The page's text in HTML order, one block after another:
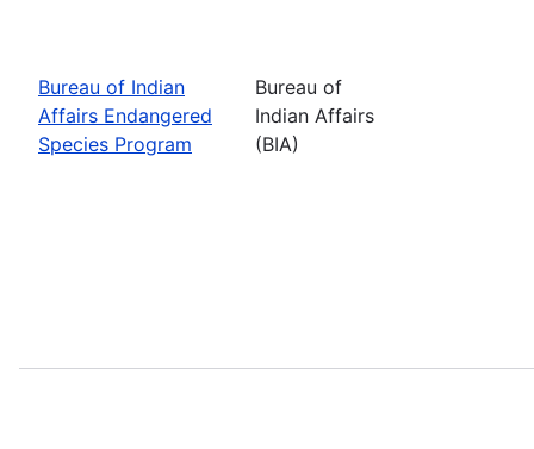
Bureau of Indian
Affairs Endangered
Species Program
Bureau of
Indian Affairs
(BIA)